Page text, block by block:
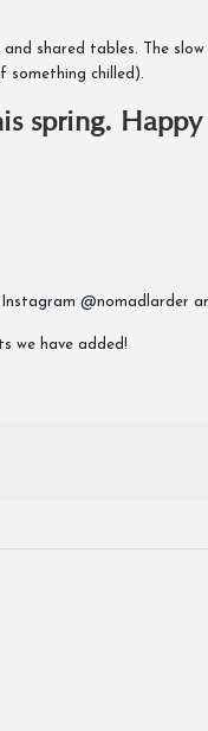
shared tables. The
something chilled).
spring.
@nomadlarder
we have added!